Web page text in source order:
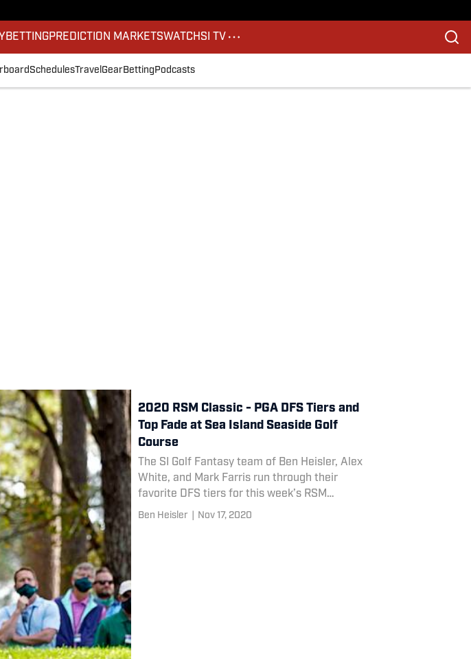
BETTINGPREDICTION MARKETSWATCHSI TV
SchedulesTravel GearBetting Podcasts
2020 RSM Classic - PGA DFS Tiers and
Top Fade at Sea Island Seaside Golf
Course
The SI Golf Fantasy team of Ben Heisler, Alex
White, and Mark Farris run through their
favorite DFS tiers for this week’s RSM
Classic, as well as their top fade of the slate.
Ben Heisler Nov 17, 2020